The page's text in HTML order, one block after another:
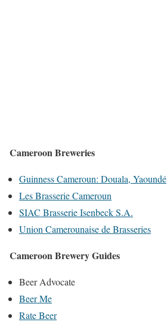
Cameroon Breweries
Guinness Cameroun: Douala, Yaoundé
Les Brasserie Cameroun
SIAC Brasserie Isenbeck S.A.
Union Camerounaise de Brasseries
Cameroon Brewery Guides
Beer Advocate
Beer Me
Rate Beer